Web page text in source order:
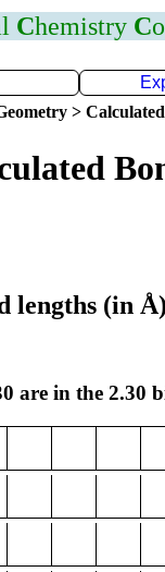
Chemistry C
>
lengths (in
are in the 2.30